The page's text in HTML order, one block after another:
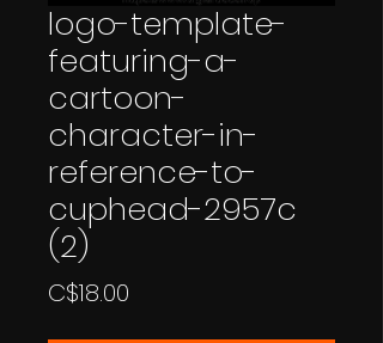
logo-template-
featuring-a-
cartoon-
character-in-
reference-to-
cuphead-2957c
(2)
C$18.00